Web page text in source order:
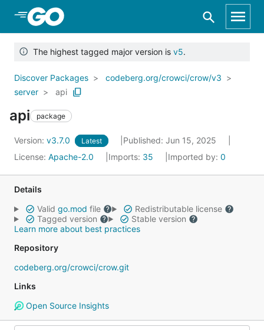
Skip to Main Content
The highest tagged major version is v5.
Discover Packages
codeberg.org/crowci/crow/v3
server
api
api package
Version: v3.7.0 Latest
Published: Jun 15, 2025
License: Apache-2.0 Imports: 35 Imported by: 0
Details
Valid go.mod file
Redistributable license
Tagged version
Stable version
Learn more about best practices
Repository
codeberg.org/crowci/crow.git
Links
Open Source Insights